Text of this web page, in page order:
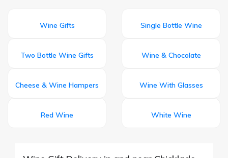
Wine Gifts Single Bottle Wine
Two Bottle Wine Gifts Wine & Chocolate
Cheese & Wine Hampers Wine With Glasses
Red Wine White Wine